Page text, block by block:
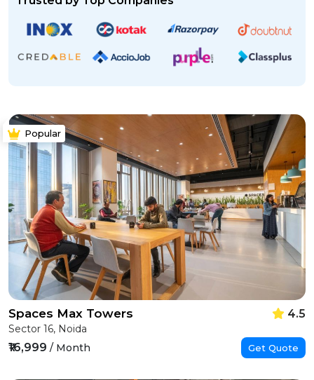
Popular
Spaces Max Towers 4.5
Sector 16, Noida
₹16,999 / Month Get Quote